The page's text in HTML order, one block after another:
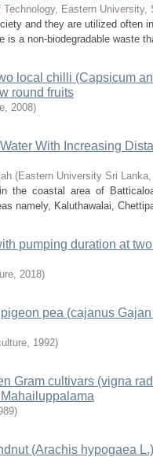
Technology, Eastern University,
and they are utilized often
is a non-biodegradable waste
local chilli (Capsicum
round fruits
, 2008)
With Increasing
(Eastern University Sri Lanka
the coastal area of
namely, Kaluthawalai,
pumping duration at
, 2018)
pea (cajanus
, 1992)
Gram cultivars (vigna
)
(Arachis hypogaea